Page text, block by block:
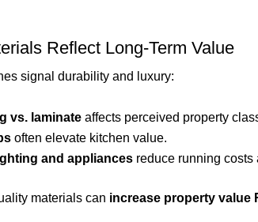
Reflect Long-Term Value
signal durability and luxury:
vs. laminate affects perceived property
often elevate kitchen value.
and appliances reduce running
materials can increase property value